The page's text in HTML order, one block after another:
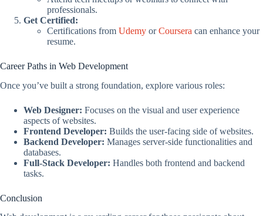
professionals.
Get Certified:
Certifications from Udemy orCoursera can enhance your
resume.
Career Paths in Web Development
Once you’ve built a strong foundation, explore various roles:
Web Designer: Focuses on the visual and user experience
aspects of websites.
Frontend Developer: Builds the user-facing side of websites.
Backend Developer: Manages server-side functionalities and
databases.
Full-Stack Developer: Handles both frontend and backend
tasks.
Conclusion